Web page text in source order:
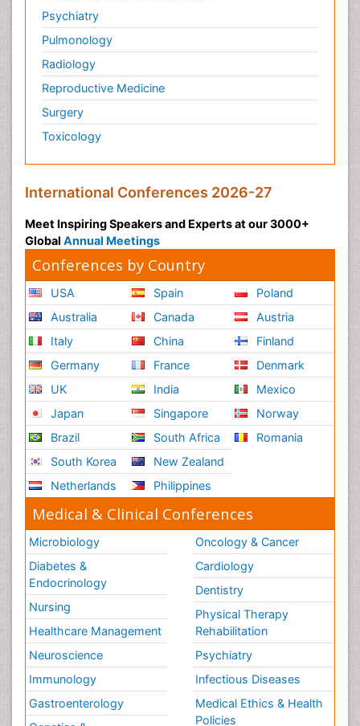
Psychiatry
Pulmonology
Radiology
Reproductive Medicine
Surgery
Toxicology
International Conferences 2026-27
Meet Inspiring Speakers and Experts at our 3000+
Global Annual Meetings
Conferences by Country
USA
Australia
Italy
Germany
UK
Japan
Brazil
South Korea
Netherlands
Spain
Canada
China
France
India
Singapore
South Africa
New Zealand
Philippines
Poland
Austria
Finland
Denmark
Mexico
Norway
Romania
Medical & Clinical Conferences
Microbiology
Diabetes &
Endocrinology
Nursing
Healthcare Management
Neuroscience
Immunology
Gastroenterology
Oncology & Cancer
Cardiology
Dentistry
Physical Therapy
Rehabilitation
Psychiatry
Infectious Diseases
Medical Ethics & Health
Policies